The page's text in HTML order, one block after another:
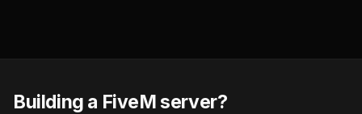
Building a FiveM server?